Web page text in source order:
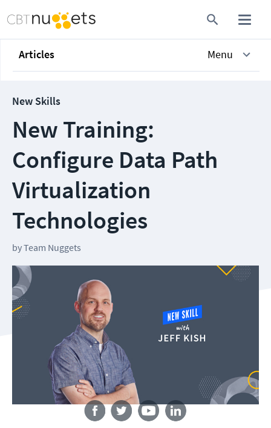
Articles Menu
New Skills
New Training:
Configure Data Path
Virtualization
Technologies
byTeam Nuggets
Follow us